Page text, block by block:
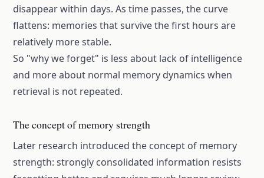
disappear within days. As time passes, the curve
flattens: memories that survive the first hours are
relatively more stable.
So "why we forget" is less about lack of intelligence
and more about normal memory dynamics when
retrieval is not repeated.
The concept of memory strength
Later research introduced the concept of memory
strength: strongly consolidated information resists